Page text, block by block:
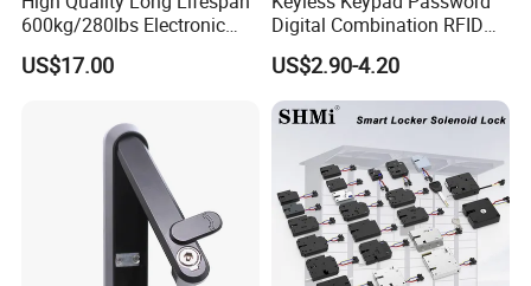
600kg/280lbs Electronic
Lock Magnetic Lock with
Signal Timer
US$17.00
Digital Combination RFID
Electronic Smart Door
Locker Drawer Cabinet Lock
for Gym Locker Drawer
Cabinet
US$2.90-4.20